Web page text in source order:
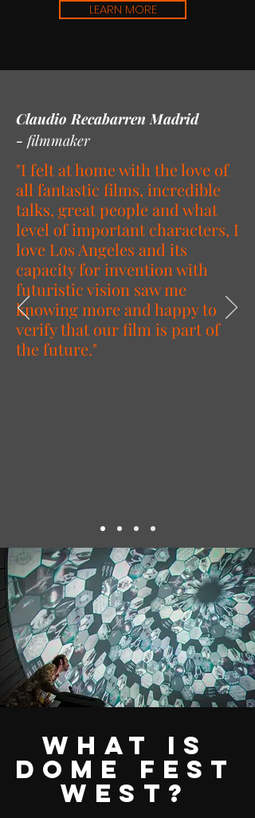
LEARN MORE
Claudio Recabarren Madrid
- filmmaker
"I felt at home with the love of
all fantastic films, incredible
talks, great people and what
level of important characters, I
love Los Angeles and its
capacity for invention with
futuristic vision saw me
knowing more and happy to
verify that our film is part of
the future."
What is
dome fest
west?